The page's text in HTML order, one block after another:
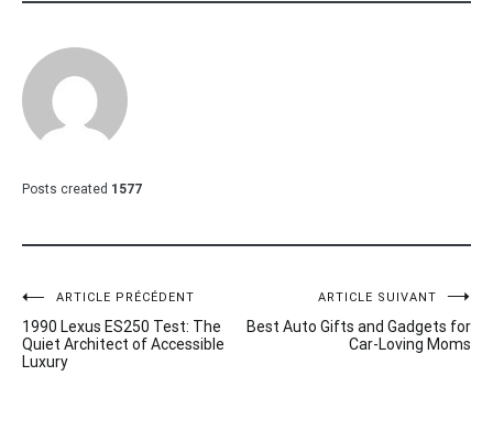
Posts created 1577
Navigation
de
ARTICLE PRÉCÉDENT
1990 Lexus ES250 Test: The
Quiet Architect of Accessible
Luxury
ARTICLE SUIVANT
Best Auto Gifts and Gadgets for
Car-Loving Moms